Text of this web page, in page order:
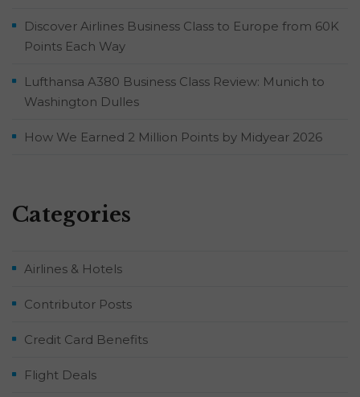
Discover Airlines Business Class to Europe from 60K
Points Each Way
Lufthansa A380 Business Class Review: Munich to
Washington Dulles
How We Earned 2 Million Points by Midyear 2026
Categories
Airlines & Hotels
Contributor Posts
Credit Card Benefits
Flight Deals